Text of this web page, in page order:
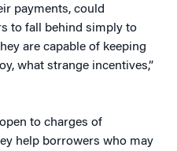
payments, could
to fall behind simply to
are capable of keeping
what strange incentives,”
to charges of
help borrowers who may